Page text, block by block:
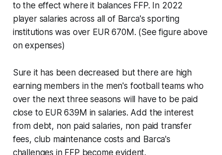
to the effect where it balances FFP. In 2022
player salaries across all of Barca's sporting
institutions was over EUR 670M. (See figure above
on expenses)
Sure it has been decreased but there are high
earning members in the men's football teams who
over the next three seasons will have to be paid
close to EUR 639M in salaries. Add the interest
from debt, non paid salaries, non paid transfer
fees, club maintenance costs and Barca's
challenges in FFP become evident.